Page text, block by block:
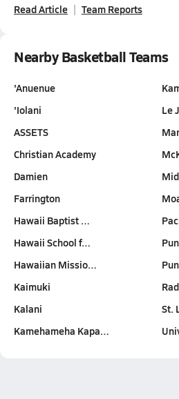
Read Article Team Reports
Nearby Basketball Teams
'Anuenue
'Iolani
ASSETS
Christian Academy
Damien
Farrington
Hawaii Baptist …
Hawaii School f…
Hawaiian Missio…
Kaimuki
Kalani
Kamehameha Kapa…
Le
St.